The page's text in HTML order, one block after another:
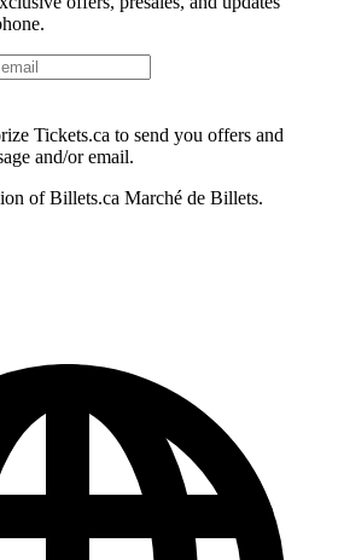
Tickets.ca to send you offers and
and/or email.
of Billets.ca Marché de Billets.